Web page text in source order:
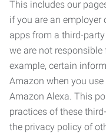
This includes our
if you are an employer
apps from a third-
we are not
example, certain
Amazon when you
Amazon Alexa. This
practices of these
the privacy policy of